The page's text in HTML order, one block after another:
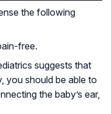
the following
free.
suggests that
you should be able to
the baby’s ear,